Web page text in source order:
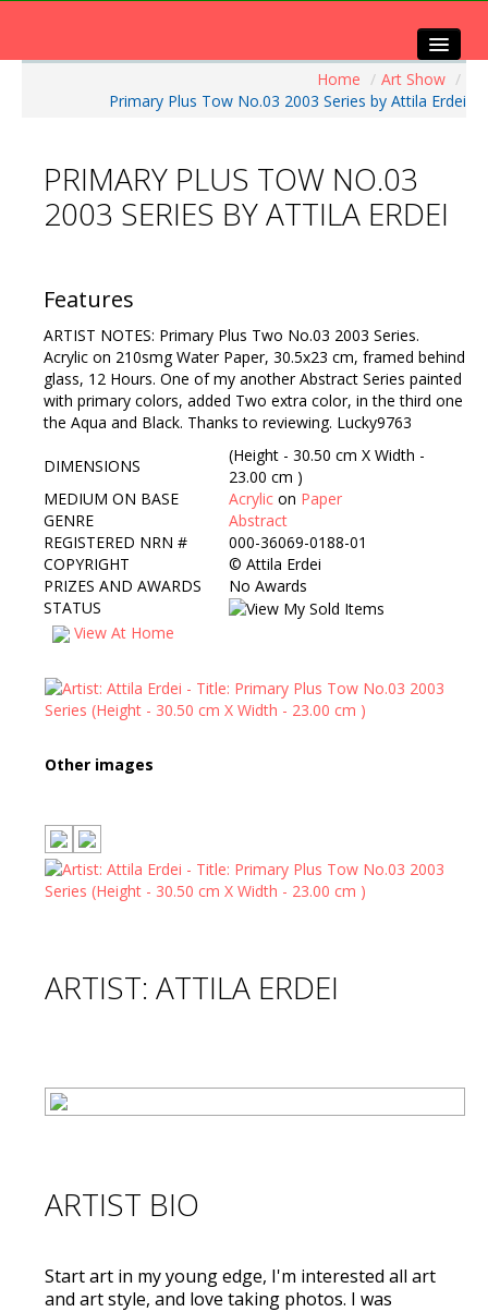
Visitors Info
Our Sponsors
Contact Us
Home / Art Show /
Primary Plus Tow No.03 2003 Series by Attila Erdei
PRIMARY PLUS TOW NO.03
2003 SERIES BY ATTILA ERDEI
Features
ARTIST NOTES: Primary Plus Two No.03 2003 Series.
Acrylic on 210smg Water Paper, 30.5x23 cm, framed behind
glass, 12 Hours. One of my another Abstract Series painted
with primary colors, added Two extra color, in the third one
the Aqua and Black. Thanks to reviewing. Lucky9763
DIMENSIONS
(Height - 30.50 cm X Width -
23.00 cm )
MEDIUM ON BASE
Acrylic on Paper
GENRE
Abstract
REGISTERED NRN #
000-36069-0188-01
COPYRIGHT
© Attila Erdei
PRIZES AND AWARDS
No Awards
STATUS
View At Home
Other images
ARTIST: ATTILA ERDEI
ARTIST BIO
Start art in my young edge, I'm interested all art
and art style, and love taking photos. I was